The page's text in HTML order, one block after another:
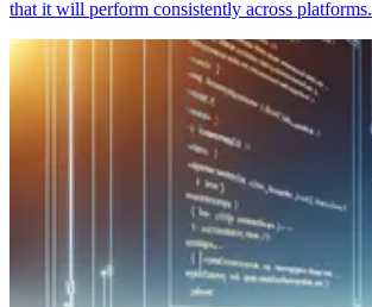
that it will perform consistently across platforms.